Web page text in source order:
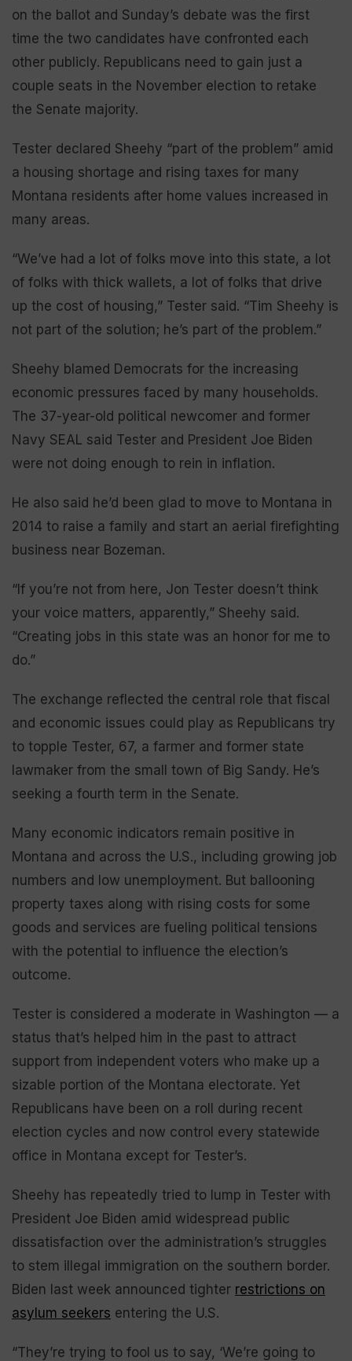
on the ballot and Sunday’s debate was the first
time the two candidates have confronted each
other publicly. Republicans need to gain just a
couple seats in the November election to retake
the Senate majority.
Tester declared Sheehy “part of the problem” amid
a housing shortage and rising taxes for many
Montana residents after home values increased in
many areas.
“We’ve had a lot of folks move into this state, a lot
of folks with thick wallets, a lot of folks that drive
up the cost of housing,” Tester said. “Tim Sheehy is
not part of the solution; he’s part of the problem.”
Sheehy blamed Democrats for the increasing
economic pressures faced by many households.
The 37-year-old political newcomer and former
Navy SEAL said Tester and President Joe Biden
were not doing enough to rein in inflation.
He also said he’d been glad to move to Montana in
2014 to raise a family and start an aerial firefighting
business near Bozeman.
“If you’re not from here, Jon Tester doesn’t think
your voice matters, apparently,” Sheehy said.
“Creating jobs in this state was an honor for me to
do.”
The exchange reflected the central role that fiscal
and economic issues could play as Republicans try
to topple Tester, 67, a farmer and former state
lawmaker from the small town of Big Sandy. He’s
seeking a fourth term in the Senate.
Many economic indicators remain positive in
Montana and across the U.S., including growing job
numbers and low unemployment. But ballooning
property taxes along with rising costs for some
goods and services are fueling political tensions
with the potential to influence the election’s
outcome.
Tester is considered a moderate in Washington — a
status that’s helped him in the past to attract
support from independent voters who make up a
sizable portion of the Montana electorate. Yet
Republicans have been on a roll during recent
election cycles and now control every statewide
office in Montana except for Tester’s.
Sheehy has repeatedly tried to lump in Tester with
President Joe Biden amid widespread public
dissatisfaction over the administration’s struggles
to stem illegal immigration on the southern border.
Biden last week announced tighter restrictions on
asylum seekers entering the U.S.
“They’re trying to fool us to say, ‘We’re going to